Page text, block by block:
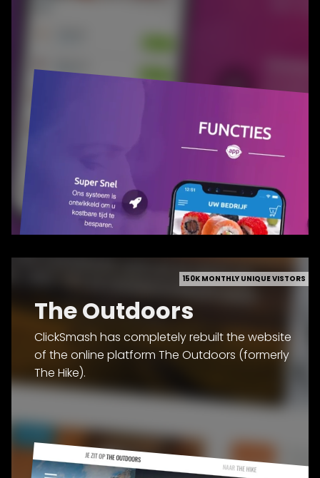
150K MONTHLY UNIQUE VISTORS
The Outdoors
ClickSmash has completely rebuilt the website
of the online platform The Outdoors (formerly
The Hike).